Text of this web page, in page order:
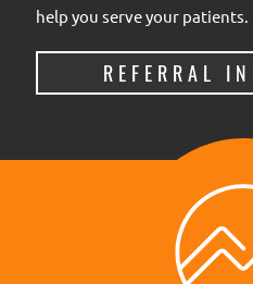
help you serve your patients.
REFERRAL